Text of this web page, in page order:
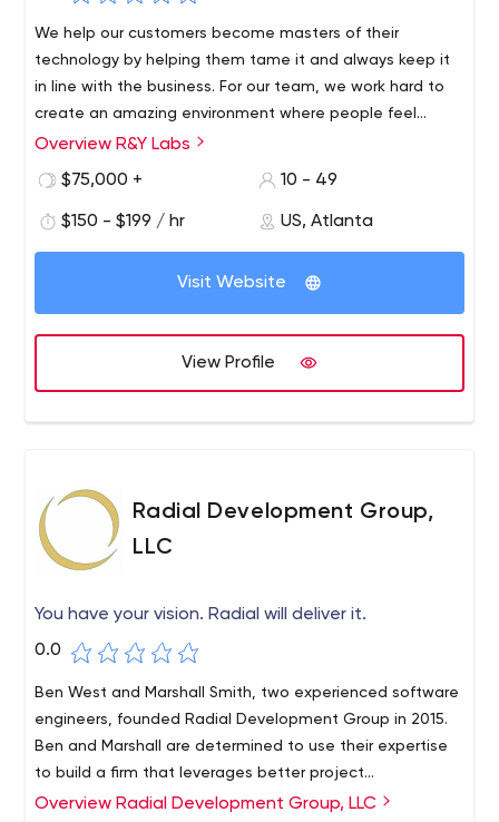
We help our customers become masters of their
technology by helping them tame it and always keep it
in line with the business. For our team, we work hard to
create an amazing environment where people feel
relaxed and free to do their jobs.
R&Y Labs, founded by two startup tech directors, is a
software consulting firm based on the idea that
overall success of any technology product.
Overview R&Y Labs
$75,000 +
10 - 49
$150 - $199 / hr US, Atlanta
Visit Website
View Profile
Radial Development Group,
LLC
You have your vision. Radial will deliver it.
0.0
Ben West and Marshall Smith, two experienced software
engineers, founded Radial Development Group in 2015.
Ben and Marshall are determined to use their expertise
to build a firm that leverages better project
management, design process and strategic decision
Radial Development Group believes that our work only
Overview Radial Development Group, LLC